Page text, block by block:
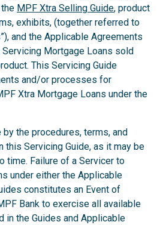
the MPF Xtra Selling Guide, product
exhibits, (together referred to
and the Applicable Agreements
Mortgage Loans sold
This Servicing Guide
and/or processes for
Xtra Mortgage Loans under the
the procedures, terms, and
Servicing Guide, as it may be
time. Failure of a Servicer to
under either the Applicable
constitutes an Event of
Bank to exercise all available
in the Guides and Applicable